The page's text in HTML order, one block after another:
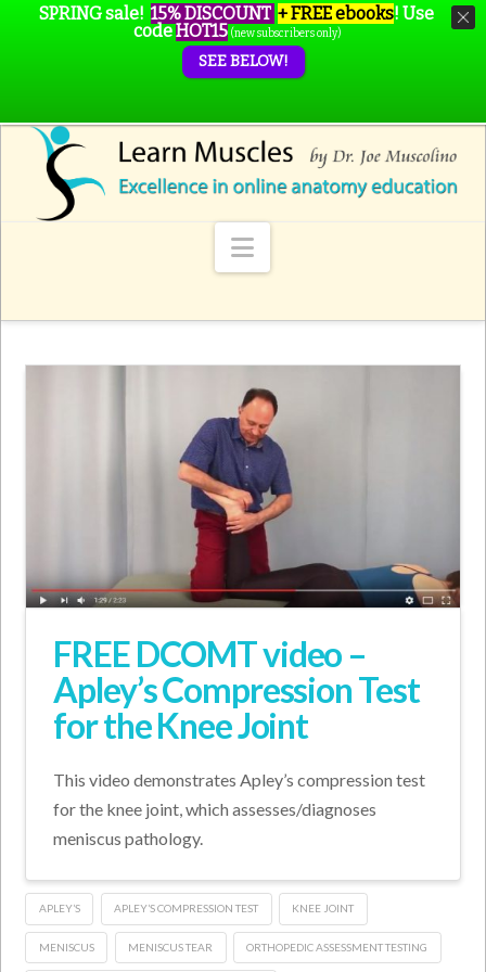
Navigation
FREE DCOMT video –
Apley’s Compression Test
for the Knee Joint
This video demonstrates Apley’s compression test
for the knee joint, which assesses/diagnoses
meniscus pathology.
APLEY’S APLEY’S COMPRESSION TEST KNEE JOINT
MENISCUS MENISCUS TEAR ORTHOPEDIC ASSESSMENT TESTING
SPRING sale! 15% DISCOUNT + FREE ebooks! Use
codeHOT15 (new subscribers only)
SEE BELOW!